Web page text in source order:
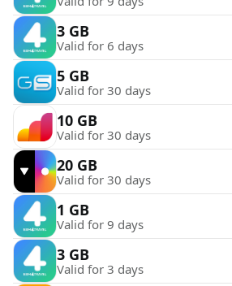
3 GB
Valid for 6 days
5 GB
Valid for 30 days
10 GB
Valid for 30 days
20 GB
Valid for 30 days
1 GB
Valid for 9 days
3 GB
Valid for 3 days